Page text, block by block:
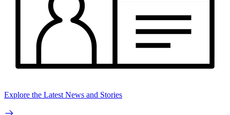
Explore the Latest News and Stories